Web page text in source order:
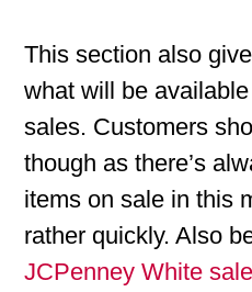
This section also
what will be
sales. Customers
though as there’s
items on sale in this
rather quickly. Also
JCPenney White